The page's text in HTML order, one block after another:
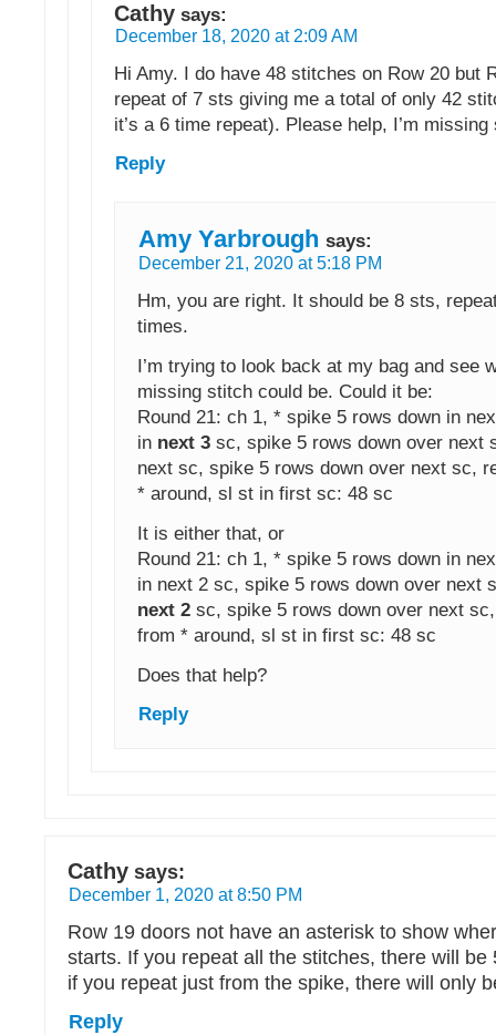
Cathy says:
December 18, 2020 at 2:09 AM
Hi Amy. I do have 48 stitches on Row 20 but
repeat of 7 sts giving me a total of only 42
it’s a 6 time repeat). Please help, I’m missing
Reply
Amy Yarbrough says:
December 21, 2020 at 5:18 PM
Hm, you are right. It should be 8 sts,
times.
I’m trying to look back at my bag and see
missing stitch could be. Could it be:
Round 21: ch 1, * spike 5 rows down in
in next 3 sc, spike 5 rows down over next
next sc, spike 5 rows down over next sc,
* around, sl st in first sc: 48 sc
It is either that, or
Round 21: ch 1, * spike 5 rows down in
in next 2 sc, spike 5 rows down over next
next 2 sc, spike 5 rows down over next
from * around, sl st in first sc: 48 sc
Does that help?
Reply
Cathy says:
December 1, 2020 at 8:50 PM
Row 19 doors not have an asterisk to show
starts. If you repeat all the stitches, there will be
if you repeat just from the spike, there will only
Reply